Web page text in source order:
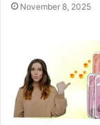
November 8, 2025